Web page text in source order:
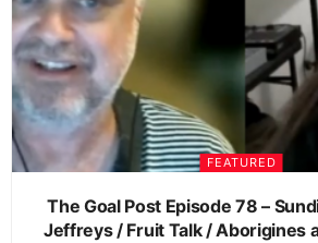
FEATURED
The Goal Post Episode 78 –
Jeffreys / Fruit Talk / Aborigines